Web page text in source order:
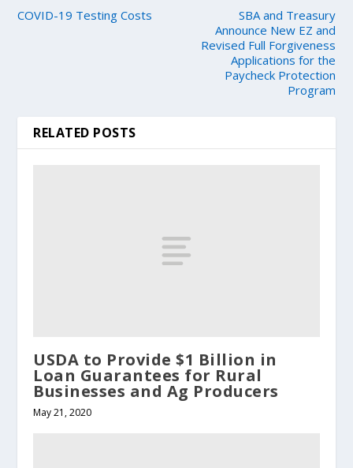
COVID-19 Testing Costs
SBA and Treasury
Announce New EZ and
Revised Full Forgiveness
Applications for the
Paycheck Protection
Program
RELATED POSTS
USDA to Provide $1 Billion in
Loan Guarantees for Rural
Businesses and Ag Producers
May 21, 2020